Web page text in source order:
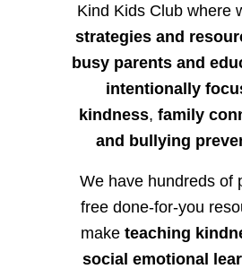
Kind Kids Club where
strategies and
busy parents and
intentionally
kindness, family
and bullying
We have hundreds of
free done-for-you
make teaching
social emotional